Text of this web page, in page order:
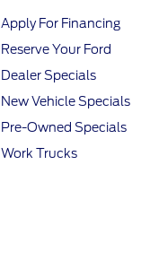
Apply For Financing
Reserve Your Ford
Dealer Specials
New Vehicle Specials
Pre-Owned Specials
Work Trucks